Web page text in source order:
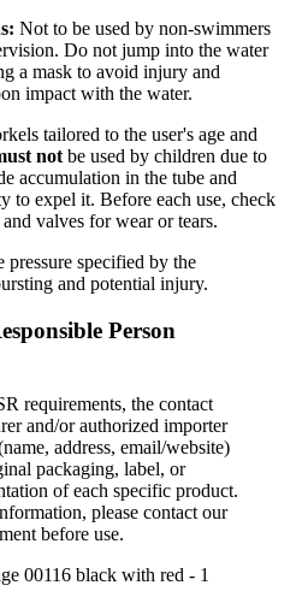
Not to be used by non-swimmers
Do not jump into the water
a mask to avoid injury and
impact with the water.
tailored to the user's age and
not be used by children due to
accumulation in the tube and
to expel it. Before each use, check
valves for wear or tears.
specified by the
and potential injury.
Person
requirements, the contact
and/or authorized importer
address, email/website)
packaging, label, or
of each specific product.
please contact our
before use.